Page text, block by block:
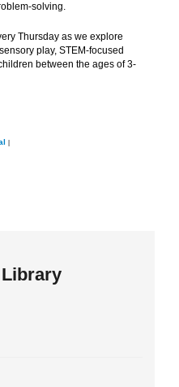
solving.
Thursday as we explore
play, STEM-focused
between the ages of 3-